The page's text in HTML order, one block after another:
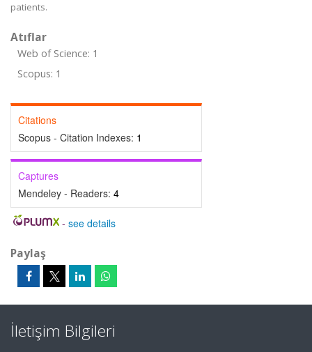
patients.
Atıflar
Web of Science: 1
Scopus: 1
Citations
Scopus - Citation Indexes: 1
Captures
Mendeley - Readers: 4
- see details
Paylaş
İletişim Bilgileri